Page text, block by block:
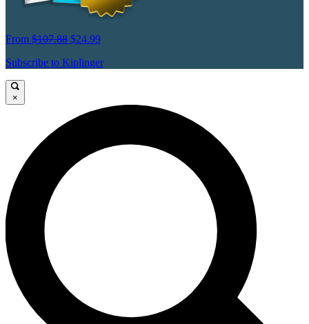
From $107.88 $24.99
Subscribe to Kiplinger
×